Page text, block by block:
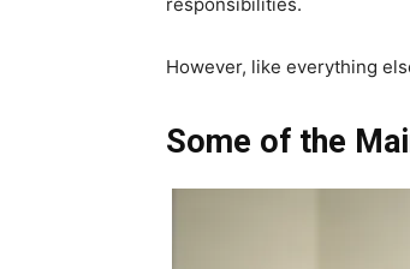
However, like everything
Some of the